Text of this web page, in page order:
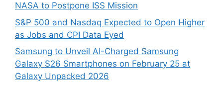
NASA to Postpone ISS Mission
S&P 500 and Nasdaq Expected to Open Higher
as Jobs and CPI Data Eyed
Samsung to Unveil AI-Charged Samsung
Galaxy S26 Smartphones on February 25 at
Galaxy Unpacked 2026